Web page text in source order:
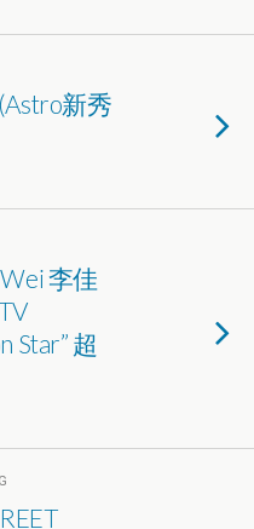
新秀
李佳
Star” 超